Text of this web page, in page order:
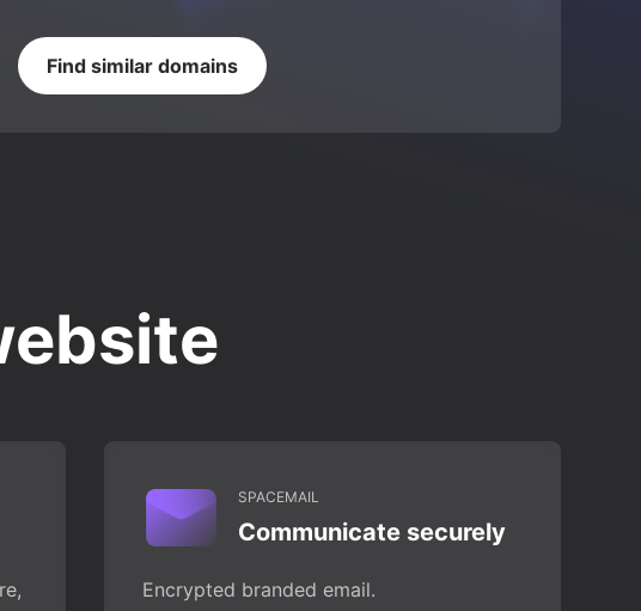
Find similar domains
SPACEMAIL
Communicate securely
Encrypted branded email.